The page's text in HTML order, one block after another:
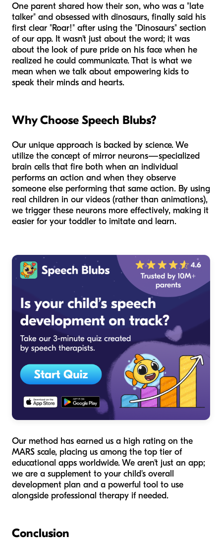
One parent shared how their son, who was a "late
talker" and obsessed with dinosaurs, finally said his
first clear "Roar!" after using the "Dinosaurs" section
of our app. It wasn't just about the word; it was
about the look of pure pride on his face when he
realized he could communicate. That is what we
mean when we talk about empowering kids to
speak their minds and hearts.
Why Choose Speech Blubs?
Our unique approach is backed by science. We
utilize the concept of mirror neurons—specialized
brain cells that fire both when an individual
performs an action and when they observe
someone else performing that same action. By using
real children in our videos (rather than animations),
we trigger these neurons more effectively, making it
easier for your toddler to imitate and learn.
Our method has earned us a high rating on the
MARS scale, placing us among the top tier of
educational apps worldwide. We aren't just an app;
we are a supplement to your child's overall
development plan and a powerful tool to use
alongside professional therapy if needed.
Conclusion